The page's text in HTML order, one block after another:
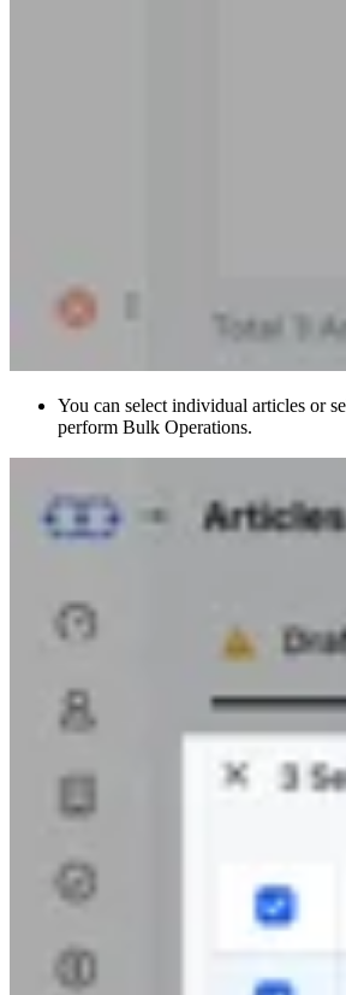
You can select individual articles or
perform Bulk Operations.